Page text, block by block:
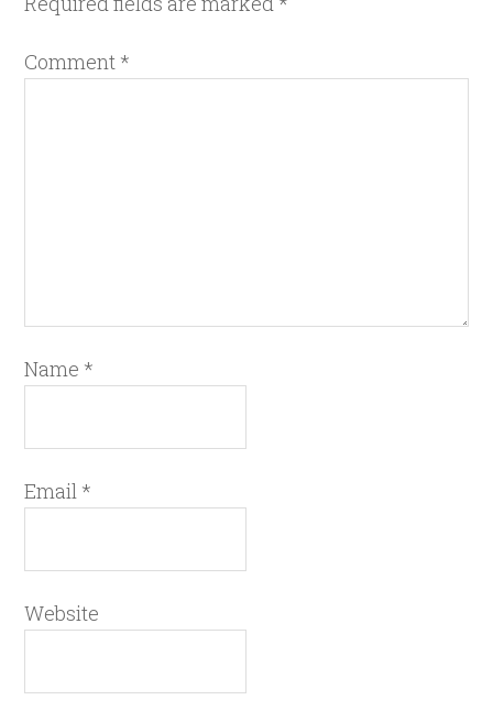
Comment *
Name *
Email *
Website